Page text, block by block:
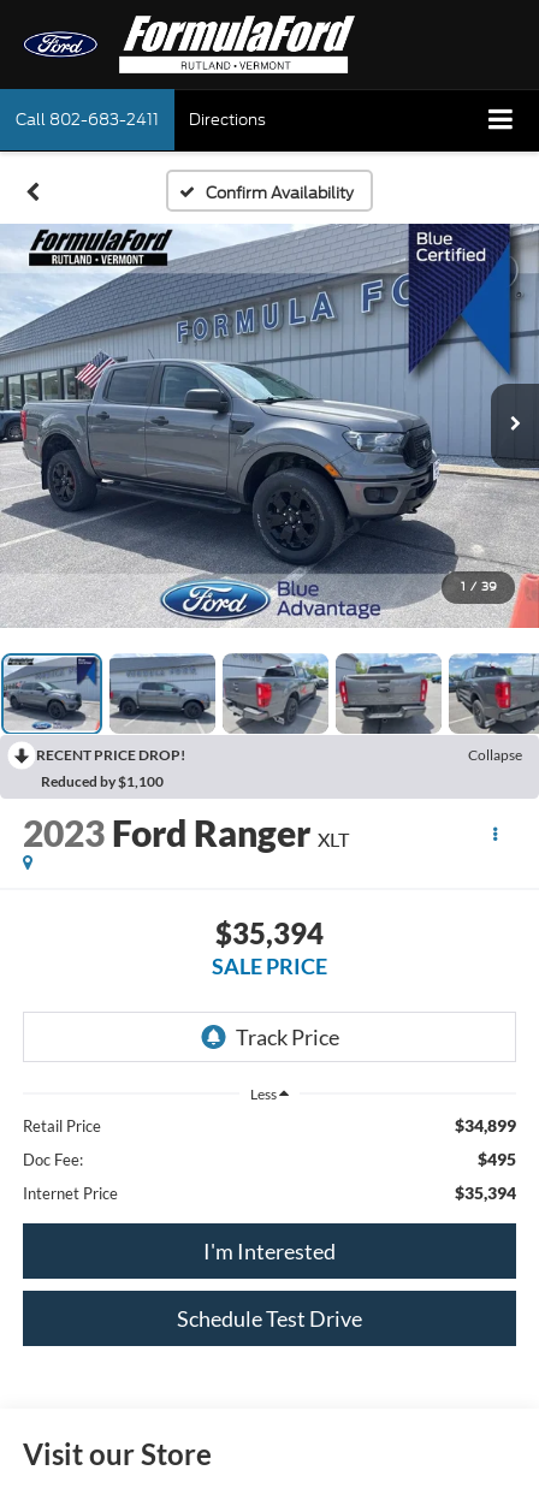
Call 802-683-2411 Directions
Confirm Availability
1 / 39
RECENT PRICE DROP!
Collapse
Reduced by $1,100
2023 Ford Ranger XLT
$35,394
SALE PRICE
Less
Retail Price $34,899
Doc Fee: $495
Internet Price $35,394
I'm Interested
Schedule Test Drive
Visit our Store